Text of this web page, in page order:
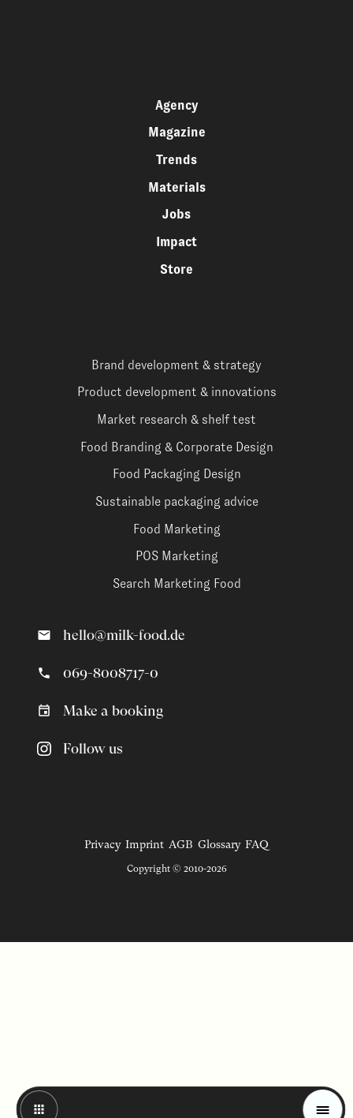
Agency
Magazine
Trends
Materials
Jobs
Impact
Store
Brand development & strategy
Product development & innovations
Market research & shelf test
Food Branding & Corporate Design
Food Packaging Design
Sustainable packaging advice
Food Marketing
POS Marketing
Search Marketing Food
hello@milk-food.de
069-8008717-0
Make a booking
Follow us
Privacy Imprint AGB Glossary FAQ
Copyright © 2010-2026